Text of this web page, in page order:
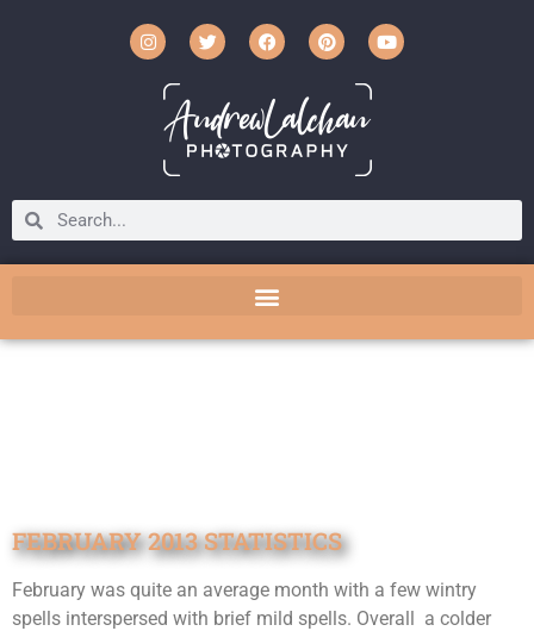
FEBRUARY 2013 STATISTICS
February was quite an average month with a few wintry
spells interspersed with brief mild spells. Overall a colder